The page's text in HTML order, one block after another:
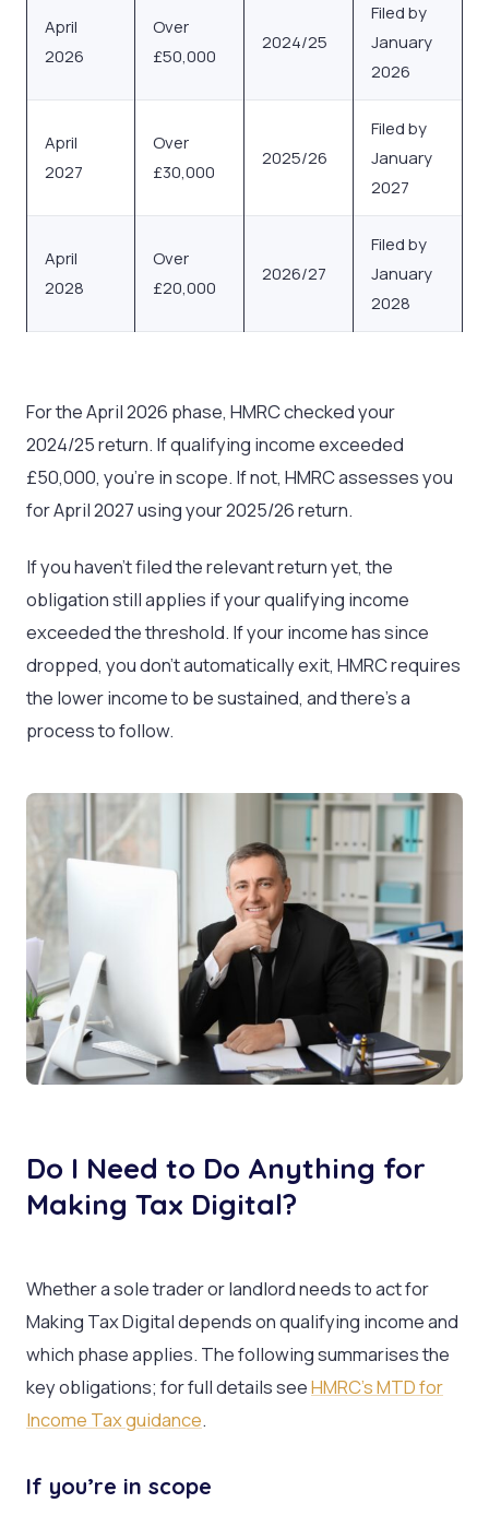
April
2026
Over
£50,000
2024/25
Filed by
January
2026
April
2027
Over
£30,000
2025/26
Filed by
January
2027
April
2028
Over
£20,000
2026/27
Filed by
January
2028
For the April 2026 phase, HMRC checked your
2024/25 return. If qualifying income exceeded
£50,000, you’re in scope. If not, HMRC assesses you
for April 2027 using your 2025/26 return.
If you haven’t filed the relevant return yet, the
obligation still applies if your qualifying income
exceeded the threshold. If your income has since
dropped, you don’t automatically exit, HMRC requires
the lower income to be sustained, and there’s a
process to follow.
Do I Need to Do Anything for
Making Tax Digital?
Whether a sole trader or landlord needs to act for
Making Tax Digital depends on qualifying income and
which phase applies. The following summarises the
key obligations; for full details seeHMRC’s MTD for
Income Tax guidance.
If you’re in scope